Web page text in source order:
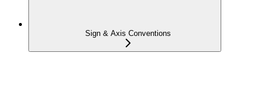
Sign & Axis Conventions